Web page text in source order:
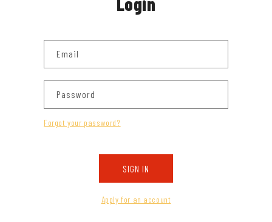
Email
Password
Forgot your password?
SIGN IN
Apply for an account